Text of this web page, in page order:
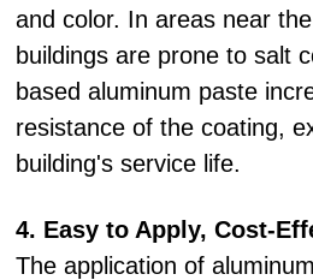
and color. In areas near
buildings are prone to salt
based aluminum paste
resistance of the coating,
building's service life.
4. Easy to Apply, Cost-
The application of